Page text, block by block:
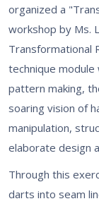
organized a
workshop by Ms.
Transformational
technique
pattern making,
soaring vision of
manipulation,
elaborate design
Through this
darts into seam